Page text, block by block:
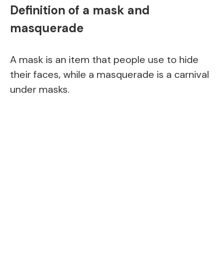
Definition of a mask and
masquerade
A mask is an item that people use to hide
their faces, while a masquerade is a carnival
under masks.